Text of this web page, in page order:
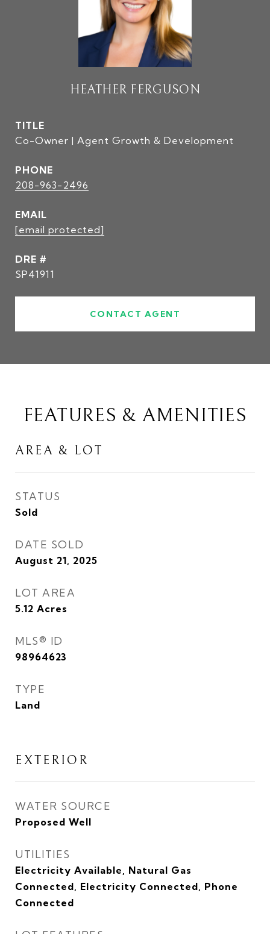
HEATHER FERGUSON
TITLE
Co-Owner | Agent Growth & Development
PHONE
208-963-2496
EMAIL
[email protected]
DRE #
SP41911
CONTACT AGENT
FEATURES & AMENITIES
AREA & LOT
STATUS
Sold
DATE SOLD
August 21, 2025
LOT AREA
5.12 Acres
MLS® ID
98964623
TYPE
Land
EXTERIOR
WATER SOURCE
Proposed Well
UTILITIES
Electricity Available, Natural Gas
Connected, Electricity Connected, Phone
Connected